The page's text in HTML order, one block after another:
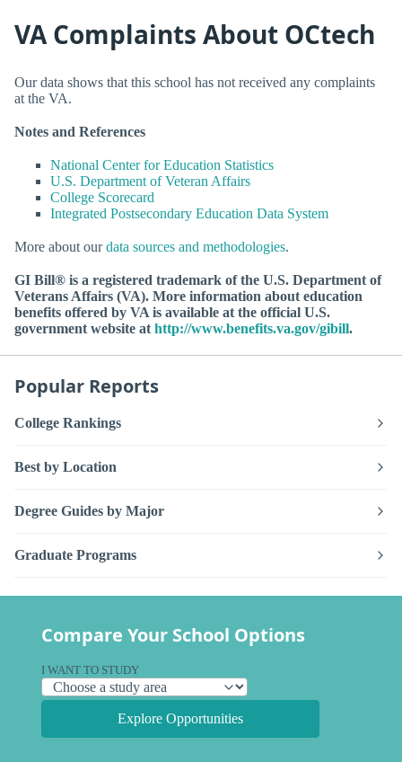
VA Complaints About OCtech
Our data shows that this school has not received any complaints
at the VA.
Notes and References
National Center for Education Statistics
U.S. Department of Veteran Affairs
College Scorecard
Integrated Postsecondary Education Data System
More about ourdata sources and methodologies.
GI Bill® is a registered trademark of the U.S. Department of
Veterans Affairs (VA). More information about education
benefits offered by VA is available at the official U.S.
government website athttp://www.benefits.va.gov/gibill.
Popular Reports
College Rankings
Best by Location
Degree Guides by Major
Graduate Programs
Compare Your School Options
I WANT TO STUDY
Explore Opportunities